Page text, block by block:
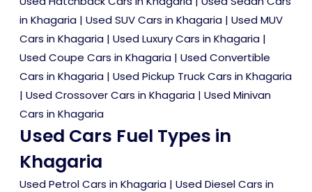
in Khagaria | Used SUV Cars in Khagaria | Used MUV
Cars in Khagaria | Used Luxury Cars in Khagaria |
Used Coupe Cars in Khagaria | Used Convertible
Cars in Khagaria | Used Pickup Truck Cars in Khagaria
| Used Crossover Cars in Khagaria | Used Minivan
Cars in Khagaria
Used Cars Fuel Types in
Khagaria
Used Petrol Cars in Khagaria | Used Diesel Cars in